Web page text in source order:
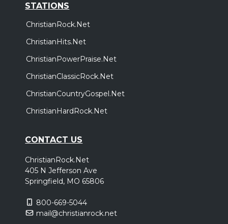
STATIONS
ChristianRock.Net
ChristianHits.Net
ChristianPowerPraise.Net
ChristianClassicRock.Net
ChristianCountryGospel.Net
ChristianHardRock.Net
CONTACT US
ChristianRock.Net
405 N Jefferson Ave
Springfield, MO 65806
800-669-5044
mail@christianrock.net